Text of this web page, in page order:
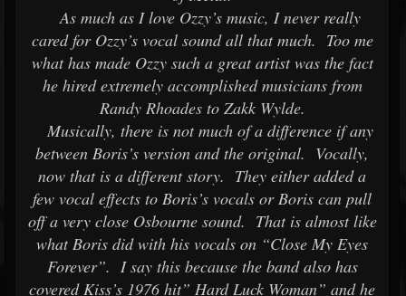
As much as I love Ozzy’s music, I never really
cared for Ozzy’s vocal sound all that much. Too me
what has made Ozzy such a great artist was the fact
he hired extremely accomplished musicians from
Randy Rhoades to Zakk Wylde.
Musically, there is not much of a difference if any
between Boris’s version and the original. Vocally,
now that is a different story. They either added a
few vocal effects to Boris’s vocals or Boris can pull
off a very close Osbourne sound. That is almost like
what Boris did with his vocals on “Close My Eyes
Forever”. I say this because the band also has
covered Kiss’s 1976 hit” Hard Luck Woman” and he